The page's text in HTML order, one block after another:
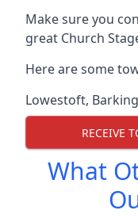
Make sure you
great Church
Here are some
Lowestoft, Barking
RECEIVE
What